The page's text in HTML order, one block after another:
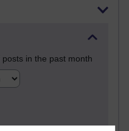
in the past month